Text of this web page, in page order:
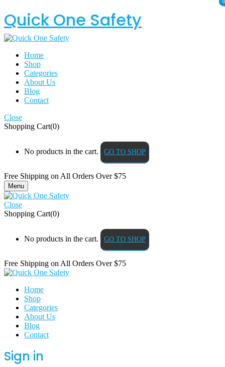
Quick One Safety
Home
Shop
Categories
About Us
Blog
Contact
0
Close
Shopping Cart(0)
No products in the cart. GO TO SHOP
Free Shipping on All Orders Over $75
Menu
Close
Shopping Cart(0)
No products in the cart. GO TO SHOP
Free Shipping on All Orders Over $75
Home
Shop
Categories
About Us
Blog
Contact
Sign in
0